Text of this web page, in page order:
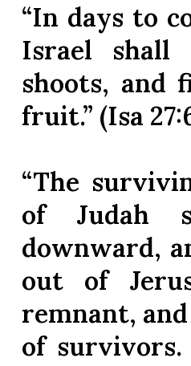
“In days to
Israel shall
shoots,
fruit.” (Isa
“The
of Judah
downward,
out of
remnant,
of survivors.